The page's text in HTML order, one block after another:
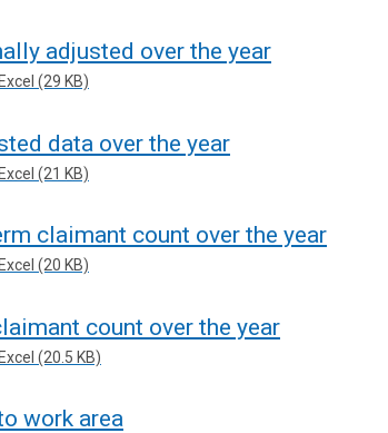
adjusted over the year
(29 KB)
data over the year
(21 KB)
claimant count over the year
(20 KB)
count over the year
(20.5 KB)
work area